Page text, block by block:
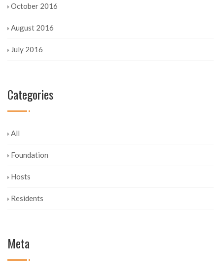
October 2016
August 2016
July 2016
Categories
All
Foundation
Hosts
Residents
Meta